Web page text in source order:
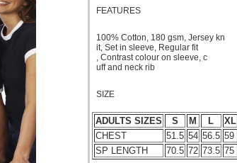
FEATURES
100% Cotton, 180 gsm, Jersey kn
it, Set in sleeve, Regular fit
, Contrast colour on sleeve, c
uff and neck rib
SIZE
ADULTS SIZES S M L XL
CHEST
51.5 54 56.5 59
SP LENGTH
70.5 72 73.5 75